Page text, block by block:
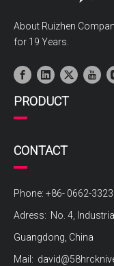
About Ruizhen
for 19 Years.
PRODUCT
CONTACT
Phone: +86- 0662-
Adress: No. 4,
Guangdong, China
Mail: